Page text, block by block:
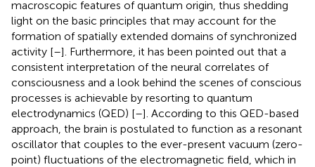
macroscopic features of quantum origin, thus shedding
light on the basic principles that may account for the
formation of spatially extended domains of synchronized
activity [–]. Furthermore, it has been pointed out that a
consistent interpretation of the neural correlates of
consciousness and a look behind the scenes of conscious
processes is achievable by resorting to quantum
electrodynamics (QED) [–]. According to this QED-based
approach, the brain is postulated to function as a resonant
oscillator that couples to the ever-present vacuum (zero-
point) fluctuations of the electromagnetic field, which in